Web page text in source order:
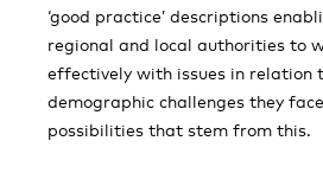
‘good practice’ descriptions
regional and local authorities to
effectively with issues in relation
demographic challenges they
possibilities that stem from this.